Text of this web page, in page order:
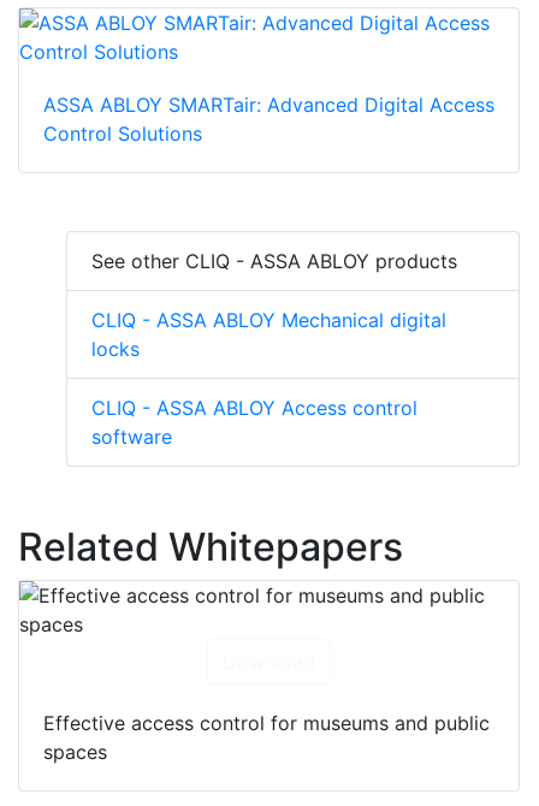
ASSA ABLOY SMARTair: Advanced Digital Access
Control Solutions
See other CLIQ - ASSA ABLOY products
CLIQ - ASSA ABLOY Mechanical digital
locks
CLIQ - ASSA ABLOY Access control
software
Related Whitepapers
Effective access control for museums and public
spaces